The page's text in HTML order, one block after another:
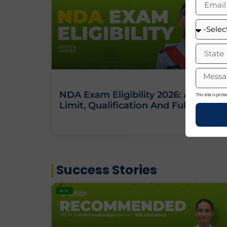
NDA Exam Eligibility 2026: Age
Limit, Qualification And Full Criteria
Success Stories
BLOG
This site is